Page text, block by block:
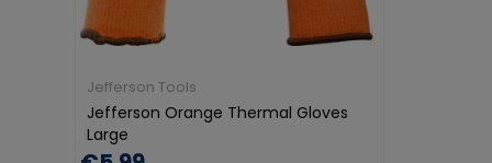
Jefferson Tools
Jefferson Orange Thermal Gloves
Large